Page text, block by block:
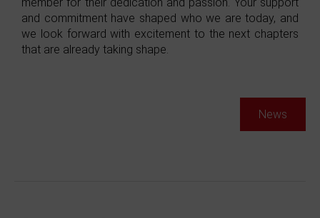
and commitment have shaped who we are today, and
we look forward with excitement to the next chapters
that are already taking shape.
News